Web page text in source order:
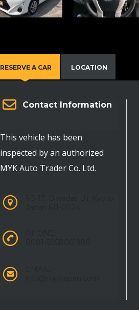
RESERVE A CAR LOCATION
Contact Information
This vehicle has been
inspected by an authorized
MYK Auto Trader Co. Ltd.